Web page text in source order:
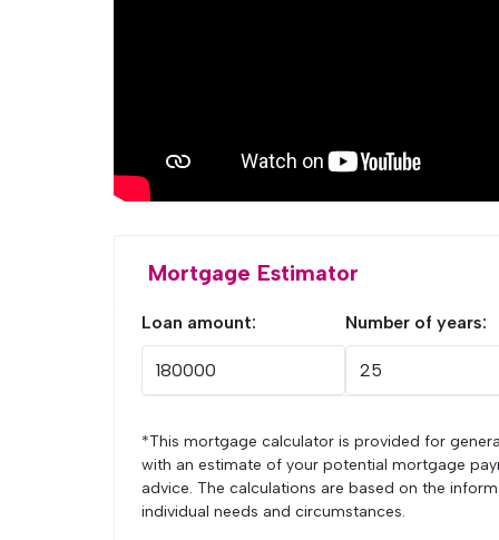
Mortgage Estimator
Loan amount: Number of years:
*This mortgage calculator is provided for
with an estimate of your potential mortgage
advice. The calculations are based on the
individual needs and circumstances.